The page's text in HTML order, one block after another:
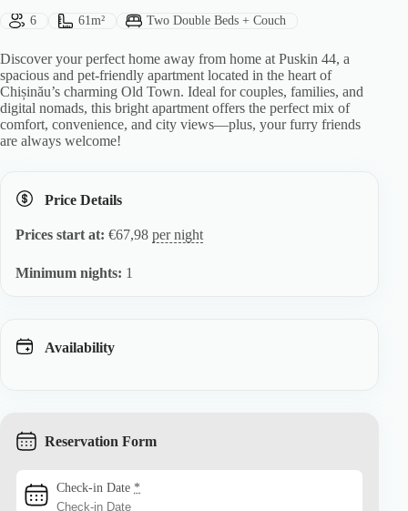
Guests:
6 Size:
61m² Bed Type:
Two Double Beds + Couch
Discover your perfect home away from home at Puskin 44, a
spacious and pet-friendly apartment located in the heart of
Chișinău’s charming Old Town. Ideal for couples, families, and
digital nomads, this bright apartment offers the perfect mix of
comfort, convenience, and city views—plus, your furry friends
are always welcome!
Price Details
Prices start at: €67,98 per night
Minimum nights: 1
Availability
Reservation Form
Check-in Date *